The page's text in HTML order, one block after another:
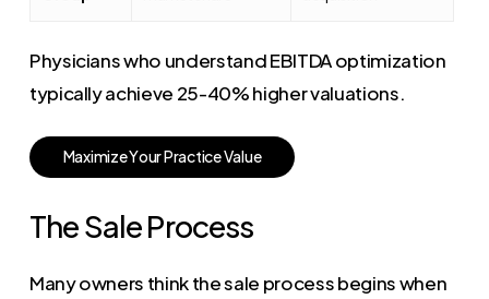
Physicians who understand EBITDA optimization
typically achieve 25-40% higher valuations.
MaximizeYourPracticeValue
The Sale Process
Many owners think the sale process begins when